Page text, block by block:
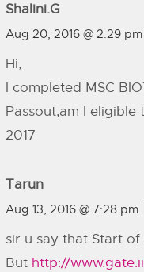
Shalini.G
Aug 20, 2016 @ 2:29 pm
Hi,
I completed MSC
Passout,am I eligible
2017
Tarun
Aug 13, 2016 @ 7:28 pm
sir u say that Start
But http://